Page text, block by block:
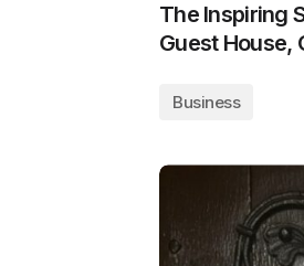
The Inspiring
Guest House,
Business